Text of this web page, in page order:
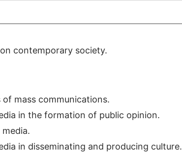
contemporary society.
mass communications.
in the formation of public opinion.
in disseminating and producing culture.